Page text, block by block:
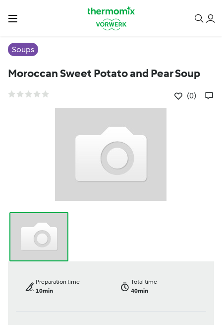
Soups
Moroccan Sweet Potato and Pear Soup
(0)
Preparation time
10min
Total time
40min